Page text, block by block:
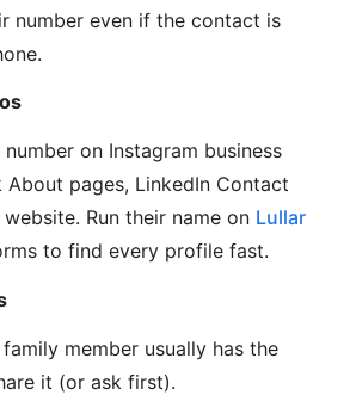
number even if the contact is
on Instagram business
About pages, LinkedIn Contact
Run their name on Lullar
to find every profile fast.
member usually has the
it (or ask first).